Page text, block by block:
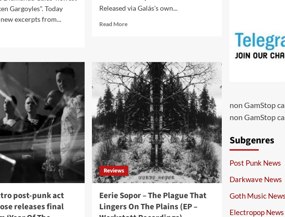
Gargoyles". Today
new excerpts from...
Released via Galás's own...
Read MoreRead
announces
remastered
release
of
1996
classic
album
‘The
Divine
Punishment’
post-punk act
releases final
Reviews
Eerie Sopor – The Plague That
Lingers On The Plains (EP –
non GamStop
non GamStop
Subgenres
Post Punk News
Darkwave News
Goth Music News
Electropop News